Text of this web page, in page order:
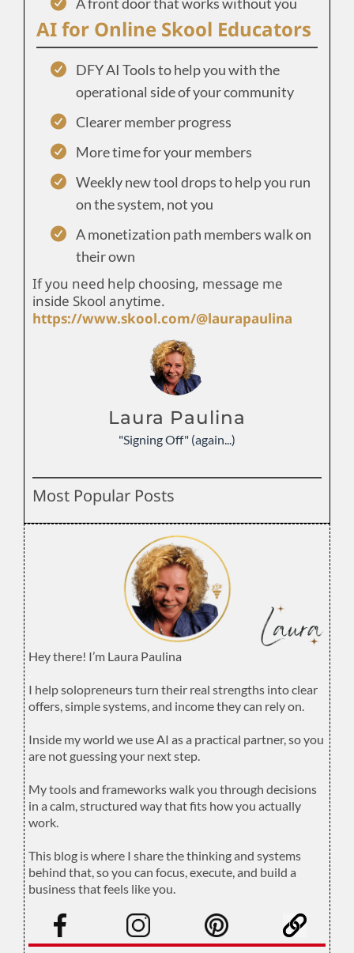
AI for Online Skool Educators
DFY AI Tools to help you with the
operational side of your community
Clearer member progress
More time for your members
Weekly new tool drops to help you run
on the system, not you
A monetization path members walk on
their own
If you need help choosing, message me
inside Skool anytime.
https://www.skool.com/@laurapaulina
Laura Paulina
"Signing Off" (again...)
Most Popular Posts
Hey there! I’m Laura Paulina
I help solopreneurs turn their real strengths into clear
offers, simple systems, and income they can rely on.
Inside my world we use AI as a practical partner, so you
are not guessing your next step.
My tools and frameworks walk you through decisions
in a calm, structured way that fits how you actually
work.
This blog is where I share the thinking and systems
behind that, so you can focus, execute, and build a
business that feels like you.